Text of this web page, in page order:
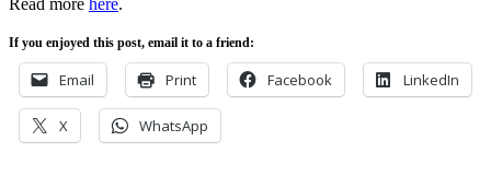
If you enjoyed this post, email it to a friend:
Email Print Facebook LinkedIn
X WhatsApp